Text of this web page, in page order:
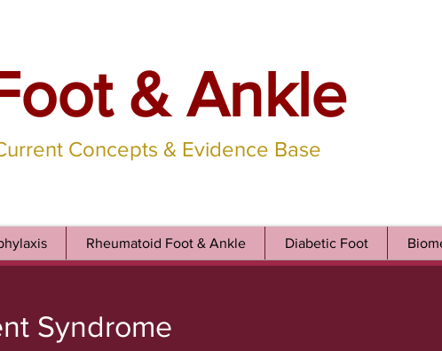
& Ankle
Concepts & Evidence Base
Rheumatoid Foot & Ankle Diabetic Foot
Syndrome